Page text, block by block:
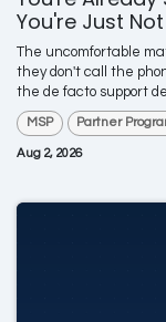
You're Just
The uncomfortable
they don't call the
the de facto support
MSP Partner
Aug 2, 2026